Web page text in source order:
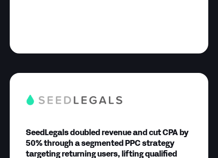
SeedLegals doubled revenue and cut CPA by
50% through a segmented PPC strategy
targeting returning users, lifting qualified